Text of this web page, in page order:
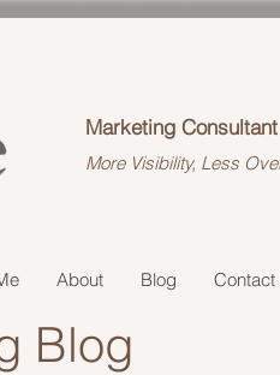
Marketing
More Visibility, Less
About Blog Contact
Blog